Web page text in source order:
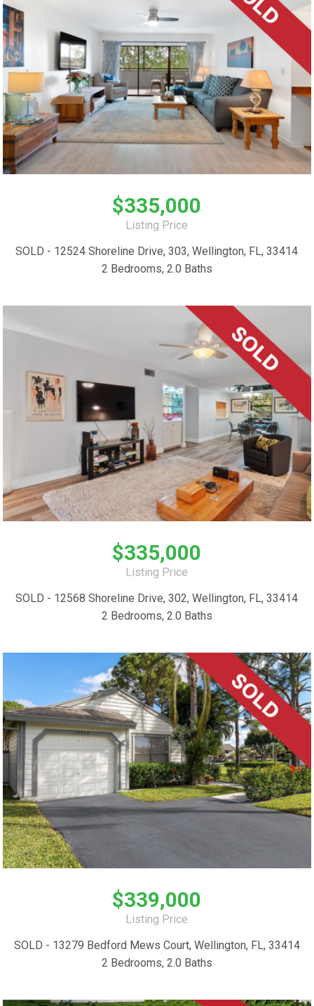
$335,000
Listing Price
SOLD - 12524 Shoreline Drive, 303, Wellington, FL, 33414
2 Bedrooms, 2.0 Baths
$335,000
Listing Price
SOLD - 12568 Shoreline Drive, 302, Wellington, FL, 33414
2 Bedrooms, 2.0 Baths
$339,000
Listing Price
SOLD - 13279 Bedford Mews Court, Wellington, FL, 33414
2 Bedrooms, 2.0 Baths